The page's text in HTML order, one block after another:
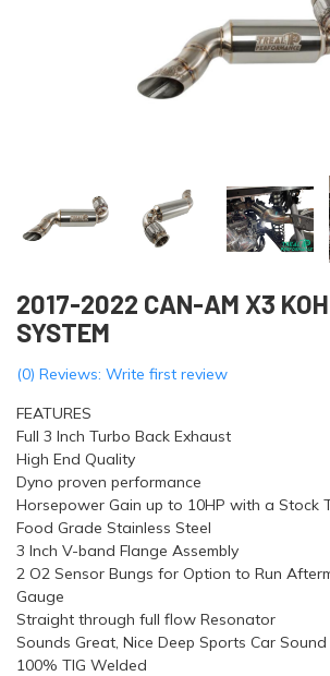
2017-2022 CAN-AM X3
SYSTEM
(0) Reviews: Write first review
FEATURES
Full 3 Inch Turbo Back Exhaust
High End Quality
Dyno proven performance
Horsepower Gain up to 10HP with a Stock
Food Grade Stainless Steel
3 Inch V-band Flange Assembly
2 O2 Sensor Bungs for Option to Run
Gauge
Straight through full flow Resonator
Sounds Great, Nice Deep Sports Car Sound
100% TIG Welded